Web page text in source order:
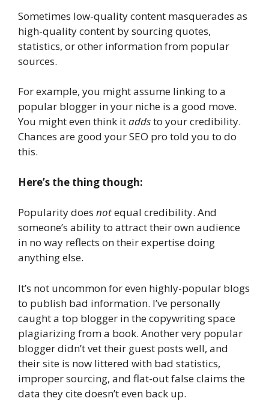
Sometimes low-quality content masquerades as
high-quality content by sourcing quotes,
statistics, or other information from popular
sources.
For example, you might assume linking to a
popular blogger in your niche is a good move.
You might even think itaddsto your credibility.
Chances are good your SEO pro told you to do
this.
Here’s the thing though:
Popularity does notequal credibility. And
someone’s ability to attract their own audience
in no way reflects on their expertise doing
anything else.
It’s not uncommon for even highly-popular blogs
to publish bad information. I’ve personally
caught a top blogger in the copywriting space
plagiarizing from a book. Another very popular
blogger didn’t vet their guest posts well, and
their site is now littered with bad statistics,
improper sourcing, and flat-out false claims the
data they cite doesn’t even back up.